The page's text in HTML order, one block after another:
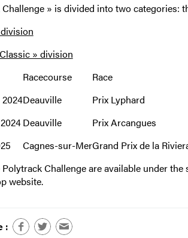
» is divided into two
» division
Racecourse Race
Deauville Prix Lyphard
Deauville Prix Arcangues
Cagnes-sur-MerGrand Prix de la
Challenge are available under
website.
: